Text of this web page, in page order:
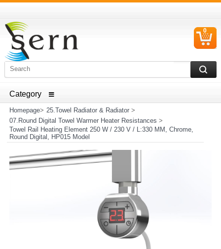
ELECTRICAL HOUSEHOLD APPLIANCES SPARE PARTS
0
Homepage> 25.Towel Radiator & Radiator>
07.Round Digital Towel Warmer Heater Resistances >
Towel Rail Heating Element 250 W / 230 V / L:330 MM, Chrome,
Round Digital, HP015 Model